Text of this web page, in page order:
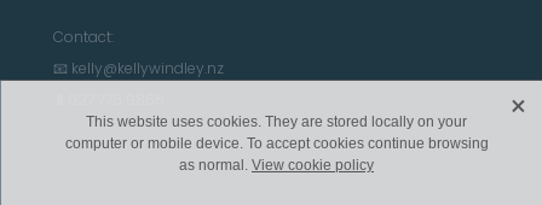
Contact:
📧 kelly@kellywindley.nz
This website uses cookies. They are stored locally on your
computer or mobile device. To accept cookies continue browsing
as normal. View cookie policy
X